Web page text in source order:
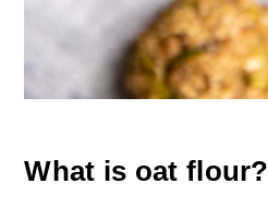
What is oat flour?